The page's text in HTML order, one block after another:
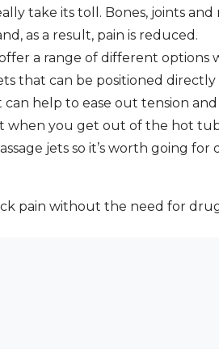
take its toll. Bones, joints
as a result, pain is reduced.
a range of different options
that can be positioned
help to ease out tension
you get out of the hot
jets so it’s worth going
pain without the need for